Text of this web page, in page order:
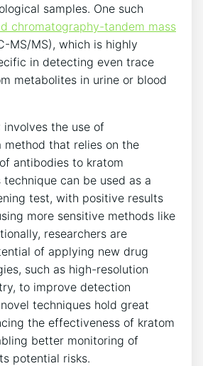
samples. One such
chromatography-tandem mass
MS/MS), which is highly
in detecting even trace
metabolites in urine or blood
the use of
method that relies on the
antibodies to kratom
technique can be used as a
test, with positive results
more sensitive methods like
researchers are
of applying new drug
such as high-resolution
to improve detection
techniques hold great
the effectiveness of kratom
better monitoring of
potential risks.